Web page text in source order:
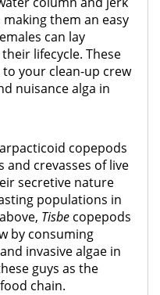
them an easy
can lay
lifecycle. These
your clean-up crew
nuisance alga in
copepods
crevasses of live
secretive nature
populations in
Tisbe copepods
by consuming
invasive algae in
guys as the
chain.